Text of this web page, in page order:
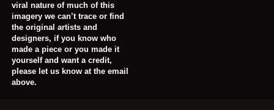
viral nature of much of this
imagery we can’t trace or find
the original artists and
designers, if you know who
made a piece or you made it
yourself and want a credit,
please let us know at the email
above.